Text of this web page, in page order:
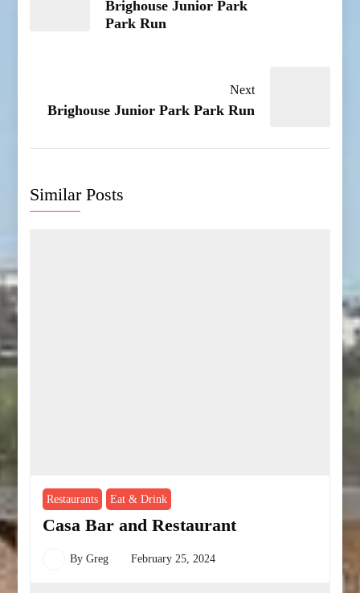
Brighouse Junior Park
Park Run
Next
Brighouse Junior Park Park Run
Similar Posts
Restaurants Eat & Drink
Casa Bar and Restaurant
ByGreg February 25, 2024